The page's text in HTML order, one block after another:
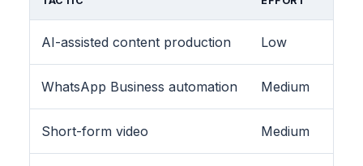
AI-assisted content production Low
WhatsApp Business automation Medium
Short-form video Medium